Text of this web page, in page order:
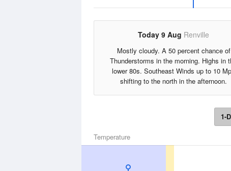
Today 9 Aug Renville
Mostly cloudy. A 50 percent chance of
Thunderstorms in the morning. Highs in
lower 80s. Southeast Winds up to 10
shifting to the north in the afternoon.
1-
Temperature